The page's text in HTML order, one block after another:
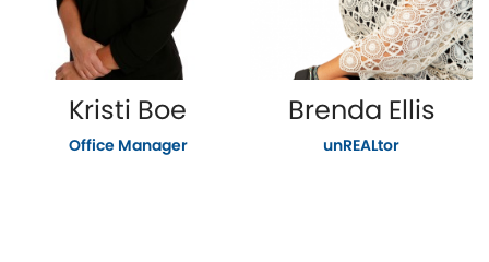
Kristi Boe
Office Manager
Brenda Ellis
unREALtor